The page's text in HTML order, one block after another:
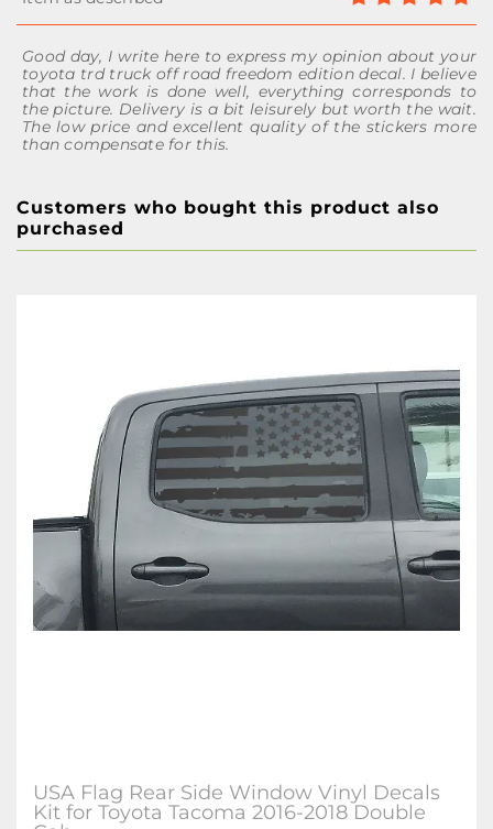
Good day, I write here to express my opinion about your
toyota trd truck off road freedom edition decal. I believe
that the work is done well, everything corresponds to
the picture. Delivery is a bit leisurely but worth the wait.
The low price and excellent quality of the stickers more
than compensate for this.
Customers who bought this product also
purchased
USA Flag Rear Side Window Vinyl Decals
Kit for Toyota Tacoma 2016-2018 Double